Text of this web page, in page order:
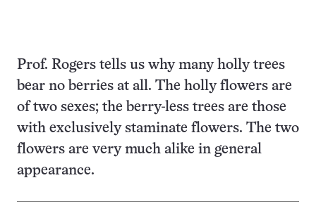
Prof. Rogers tells us why many holly trees
bear no berries at all. The holly flowers are
of two sexes; the berry-less trees are those
with exclusively staminate flowers. The two
flowers are very much alike in general
appearance.